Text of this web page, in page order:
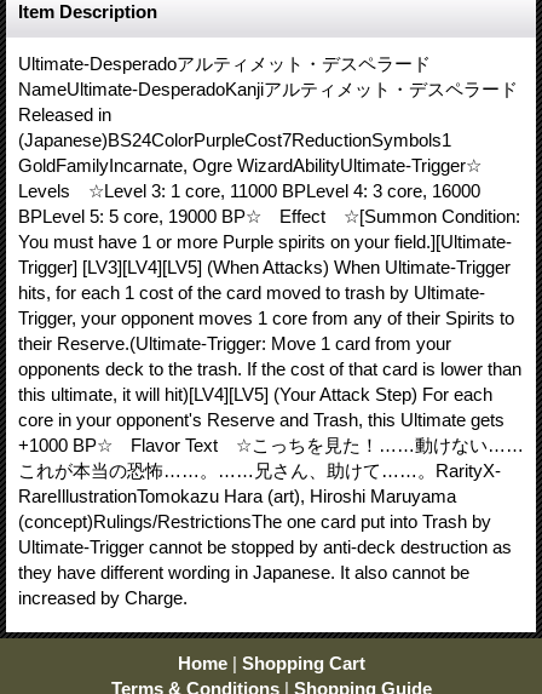
Item Description
Ultimate-Desperadoアルティメット・デスペラード
NameUltimate-DesperadoKanjiアルティメット・デスペラード
Released in
(Japanese)BS24ColorPurpleCost7ReductionSymbols1
GoldFamilyIncarnate, Ogre WizardAbilityUltimate-Trigger☆
Levels ☆Level 3: 1 core, 11000 BPLevel 4: 3 core, 16000
BPLevel 5: 5 core, 19000 BP☆ Effect ☆[Summon Condition:
You must have 1 or more Purple spirits on your field.][Ultimate-
Trigger] [LV3][LV4][LV5] (When Attacks) When Ultimate-Trigger
hits, for each 1 cost of the card moved to trash by Ultimate-
Trigger, your opponent moves 1 core from any of their Spirits to
their Reserve.(Ultimate-Trigger: Move 1 card from your
opponents deck to the trash. If the cost of that card is lower than
this ultimate, it will hit)[LV4][LV5] (Your Attack Step) For each
core in your opponent's Reserve and Trash, this Ultimate gets
+1000 BP☆ Flavor Text ☆こっちを見た！……動けない……
これが本当の恐怖……。……兄さん、助けて……。RarityX-
RareIllustrationTomokazu Hara (art), Hiroshi Maruyama
(concept)Rulings/RestrictionsThe one card put into Trash by
Ultimate-Trigger cannot be stopped by anti-deck destruction as
they have different wording in Japanese. It also cannot be
increased by Charge.
Home | Shopping Cart
Terms & Conditions | Shopping Guide